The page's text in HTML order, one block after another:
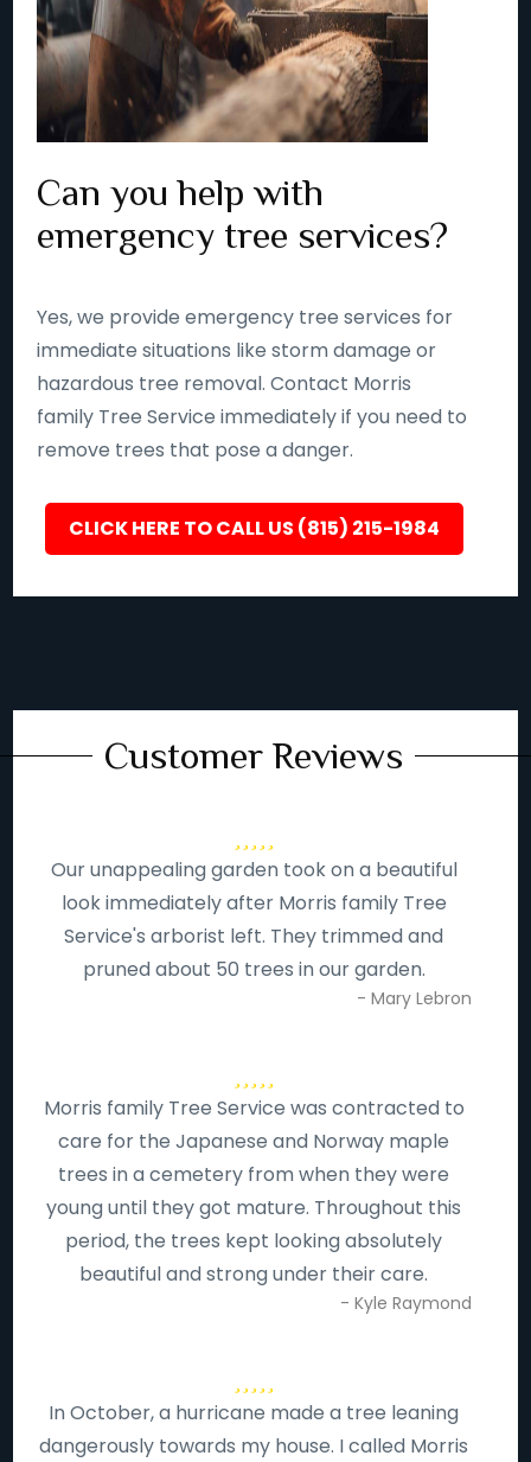
Can you help with
emergency tree services?
Yes, we provide emergency tree services for
immediate situations like storm damage or
hazardous tree removal. Contact Morris
family Tree Service immediately if you need to
remove trees that pose a danger.
CLICK HERE TO CALL US (815) 215-1984
Customer Reviews
Our unappealing garden took on a beautiful
look immediately after Morris family Tree
Service's arborist left. They trimmed and
pruned about 50 trees in our garden.
- Mary Lebron
Morris family Tree Service was contracted to
care for the Japanese and Norway maple
trees in a cemetery from when they were
young until they got mature. Throughout this
period, the trees kept looking absolutely
beautiful and strong under their care.
- Kyle Raymond
In October, a hurricane made a tree leaning
dangerously towards my house. I called Morris